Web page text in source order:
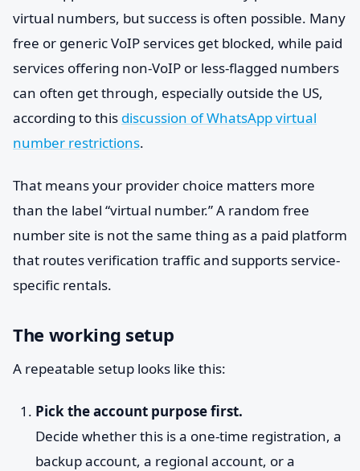
virtual numbers, but success is often possible. Many
free or generic VoIP services get blocked, while paid
services offering non-VoIP or less-flagged numbers
can often get through, especially outside the US,
according to this discussion of WhatsApp virtual
number restrictions.
That means your provider choice matters more
than the label “virtual number.” A random free
number site is not the same thing as a paid platform
that routes verification traffic and supports service-
specific rentals.
The working setup
A repeatable setup looks like this:
Pick the account purpose first.
Decide whether this is a one-time registration, a
backup account, a regional account, or a